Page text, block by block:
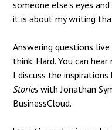
someone else’s eyes
it is about my writing
Answering questions
think. Hard.You can hear
I discuss the inspirations
Storieswith Jonathan
BusinessCloud.